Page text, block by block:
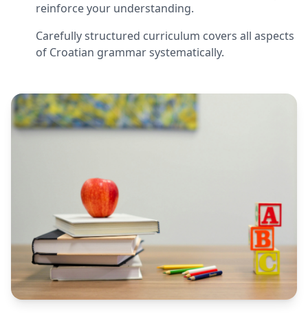
reinforce your understanding.
Carefully structured curriculum covers all aspects
of Croatian grammar systematically.